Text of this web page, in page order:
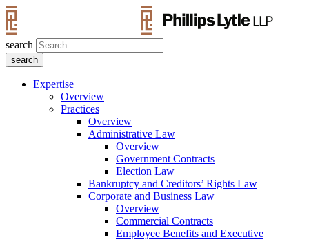
search
Expertise
Overview
Practices
Overview
Administrative Law
Overview
Government Contracts
Election Law
Bankruptcy and Creditors’ Rights Law
Corporate and Business Law
Overview
Commercial Contracts
Employee Benefits and Executive